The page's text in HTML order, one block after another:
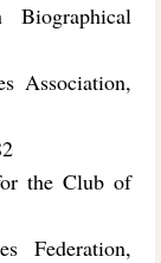
Association,
the Club of
Federation,